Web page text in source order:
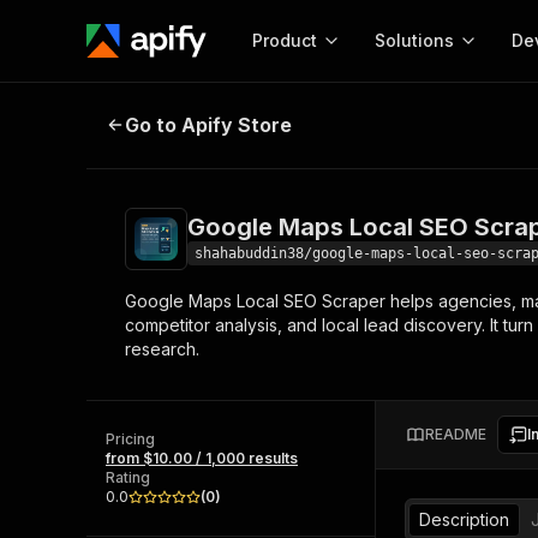
Product
Start here!
Ready-to-run tools for your AI agents
Solutions
MCP server
Configure your Apify
Actor
Web
Google Maps Local SEO Scraper
Go to Apify Store
Google Maps Local SEO
shahabuddin38/google-maps-local-seo-
Google Maps Local SEO Scraper helps agencies,
competitor analysis, and local lead discovery. It
research.
Pricing
from $10.00 / 1,000 results
Rating
0.0
(0)
README
Description